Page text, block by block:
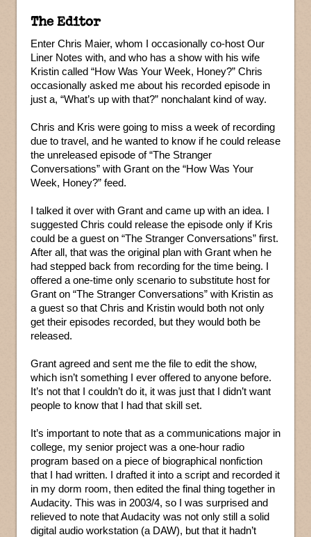
The Editor
Enter Chris Maier, whom I occasionally co-host Our
Liner Notes with, and who has a show with his wife
Kristin called “How Was Your Week, Honey?” Chris
occasionally asked me about his recorded episode in
just a, “What’s up with that?” nonchalant kind of way.
Chris and Kris were going to miss a week of recording
due to travel, and he wanted to know if he could release
the unreleased episode of “The Stranger
Conversations” with Grant on the “How Was Your
Week, Honey?” feed.
I talked it over with Grant and came up with an idea. I
suggested Chris could release the episode only if Kris
could be a guest on “The Stranger Conversations” first.
After all, that was the original plan with Grant when he
had stepped back from recording for the time being. I
offered a one-time only scenario to substitute host for
Grant on “The Stranger Conversations” with Kristin as
a guest so that Chris and Kristin would both not only
get their episodes recorded, but they would both be
released.
Grant agreed and sent me the file to edit the show,
which isn’t something I ever offered to anyone before.
It’s not that I couldn’t do it, it was just that I didn’t want
people to know that I had that skill set.
It’s important to note that as a communications major in
college, my senior project was a one-hour radio
program based on a piece of biographical nonfiction
that I had written. I drafted it into a script and recorded it
in my dorm room, then edited the final thing together in
Audacity. This was in 2003/4, so I was surprised and
relieved to note that Audacity was not only still a solid
digital audio workstation (a DAW), but that it hadn’t